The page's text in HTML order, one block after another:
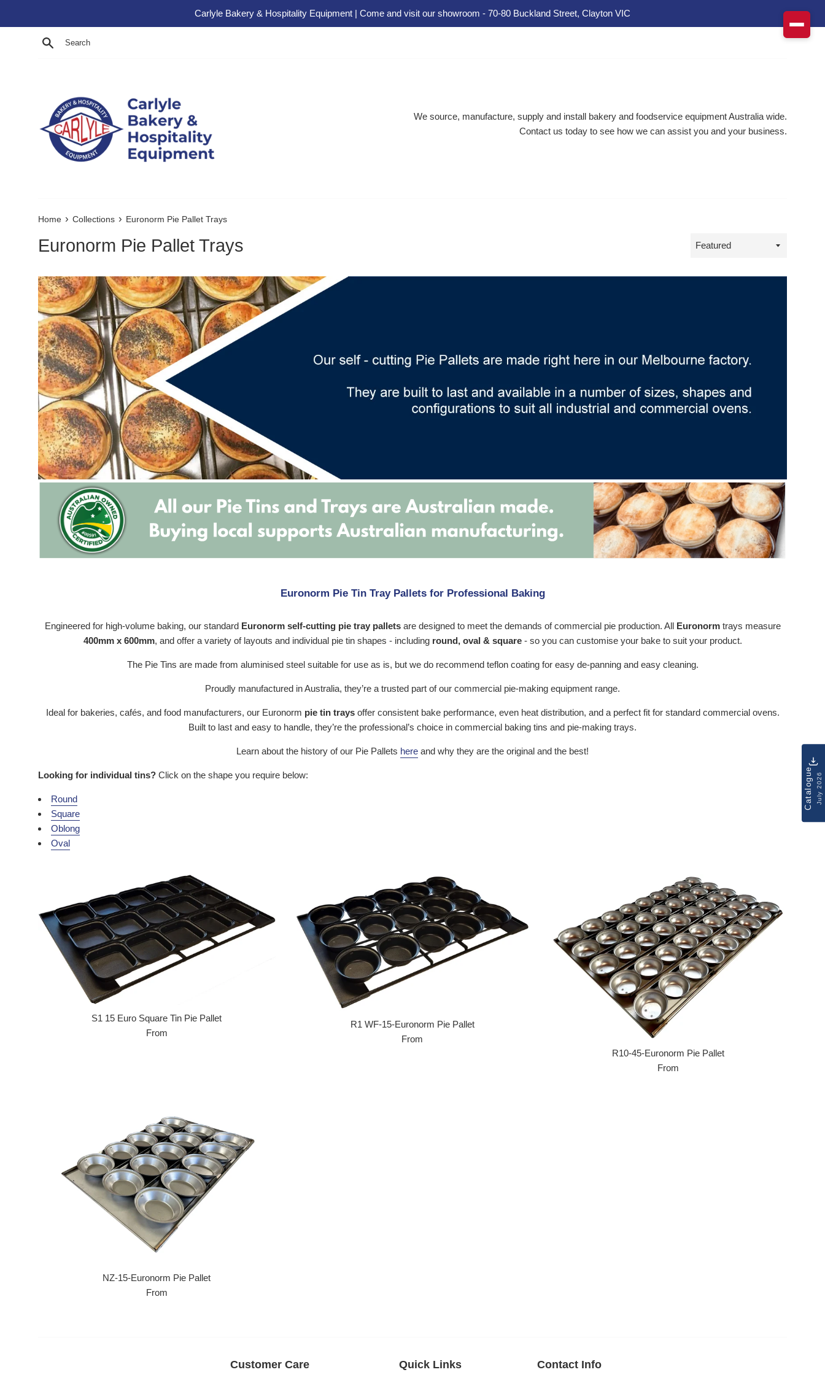
Carlyle Bakery & Hospitality Equipment | Come and visit our showroom - 70-80 Buckland Street, Clayton VIC
Search
We source, manufacture, supply and install bakery and foodservice equipment Australia wide.
Contact us today to see how we can assist you and your business.
Home › Collections › Euronorm Pie Pallet Trays
Euronorm Pie Pallet Trays
Sort
Euronorm Pie Tin Tray Pallets for Professional Baking
Engineered for high-volume baking, our standard Euronorm self-cutting pie tray palletsare designed to meet the demands of commercial pie production. All Euronormtrays measure
400mm x 600mm, and offer a variety of layouts and individual pie tin shapes - including round, oval & square - so you can customise your bake to suit your product.
The Pie Tins are made from aluminised steel suitable for use as is, but we do recommend teflon coating for easy de-panning and easy cleaning.
Proudly manufactured in Australia, they’re a trusted part of our commercial pie-making equipment range.
Ideal for bakeries, cafés, and food manufacturers, our Euronorm pie tin traysoffer consistent bake performance, even heat distribution, and a perfect fit for standard commercial ovens.
Built to last and easy to handle, they’re the professional’s choice in commercial baking tins and pie-making trays.
Learn about the history of our Pie Pallets here and why they are the original and the best!
Looking for individual tins? Click on the shape you require below:
Round
Square
Oblong
Oval
S1 15 Euro Square Tin Pie Pallet
From
R1 WF-15-Euronorm Pie Pallet
From
R10-45-Euronorm Pie Pallet
From
NZ-15-Euronorm Pie Pallet
From
Customer Care Quick Links Contact Info
CatalogueJuly 2026